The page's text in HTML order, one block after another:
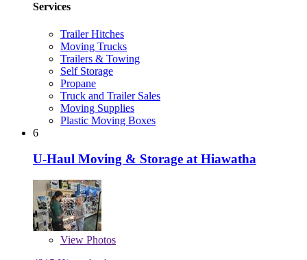
Services
Trailer Hitches
Moving Trucks
Trailers & Towing
Self Storage
Propane
Truck and Trailer Sales
Moving Supplies
Plastic Moving Boxes
6
U-Haul Moving & Storage at Hiawatha
View Photos